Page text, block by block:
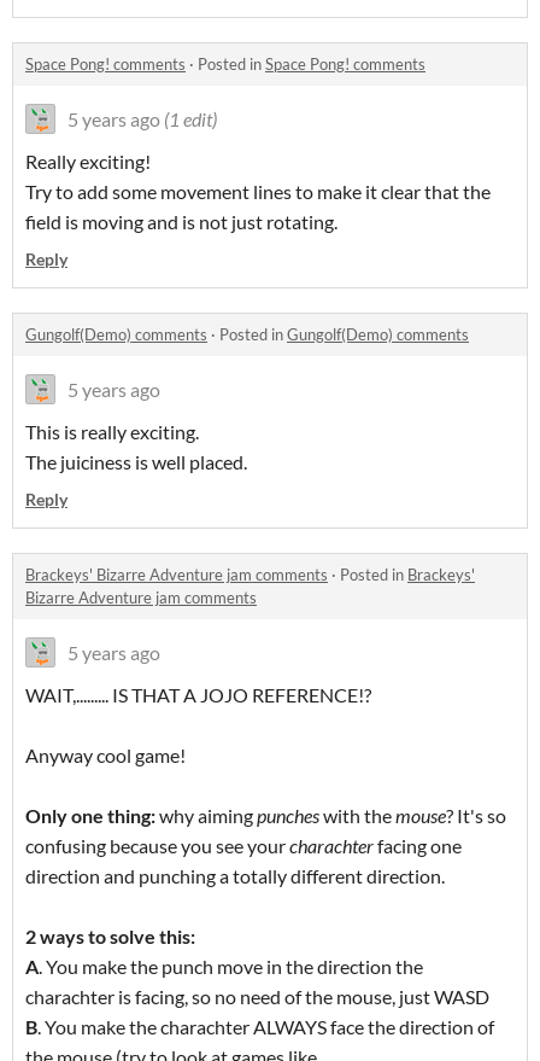
Space Pong! comments · Posted inSpace Pong! comments
5 years ago (1 edit)
Really exciting!
Try to add some movement lines to make it clear that the
field is moving and is not just rotating.
Reply
Gungolf(Demo) comments · Posted inGungolf(Demo) comments
5 years ago
This is really exciting.
The juiciness is well placed.
Reply
Brackeys' Bizarre Adventure jam comments · Posted in Brackeys'
Bizarre Adventure jam comments
5 years ago
WAIT,......... IS THAT A JOJO REFERENCE!?
Anyway cool game!
Only one thing:why aimingpuncheswith themouse? It's so
confusing because you see yourcharachterfacing one
direction and punching a totally different direction.
2 ways to solve this:
A . You make the punch move in the direction the
charachter is facing, so no need of the mouse, just WASD
B . You make the charachter ALWAYS face the direction of
the mouse (try to look at games like